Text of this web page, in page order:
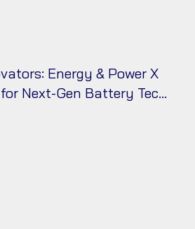
Energy & Power X
Next-Gen Battery Tech!